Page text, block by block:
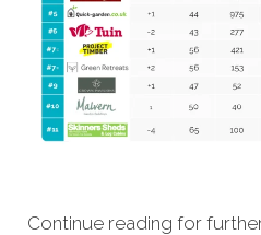
Continue reading for